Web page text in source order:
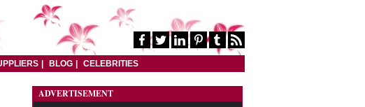
BLOG CELEBRITIES
ADVERTISEMENT